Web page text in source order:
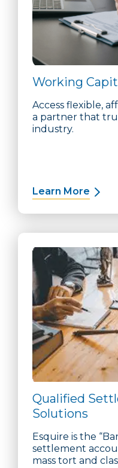
Working
Access flexible,
a partner that
industry.
Learn More
Qualified
Solutions
Esquire is the
settlement
mass tort and